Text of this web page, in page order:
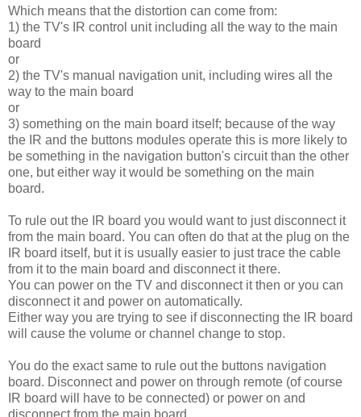
Which means that the distortion can come from:
1) the TV's IR control unit including all the way to the main
board
or
2) the TV's manual navigation unit, including wires all the
way to the main board
or
3) something on the main board itself; because of the way
the IR and the buttons modules operate this is more likely to
be something in the navigation button's circuit than the other
one, but either way it would be something on the main
board.
To rule out the IR board you would want to just disconnect it
from the main board. You can often do that at the plug on the
IR board itself, but it is usually easier to just trace the cable
from it to the main board and disconnect it there.
You can power on the TV and disconnect it then or you can
disconnect it and power on automatically.
Either way you are trying to see if disconnecting the IR board
will cause the volume or channel change to stop.
You do the exact same to rule out the buttons navigation
board. Disconnect and power on through remote (of course
IR board will have to be connected) or power on and
disconnect from the main board.